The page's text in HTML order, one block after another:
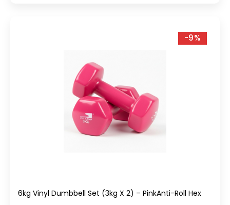
-9%
6kg Vinyl Dumbbell Set (3kg X 2) – PinkAnti-Roll Hex